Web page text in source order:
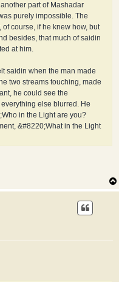
part of Mashadar
purely impossible. The
course, if he knew how, but
besides, that much of saidin
at him.
saidin when the man made
two streams touching, made
he could see the
else blurred. He
in the Light are you?
&#8220;What in the Light